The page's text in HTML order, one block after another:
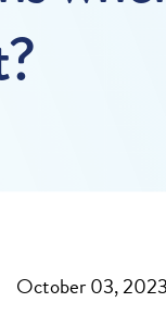
October 03, 2023